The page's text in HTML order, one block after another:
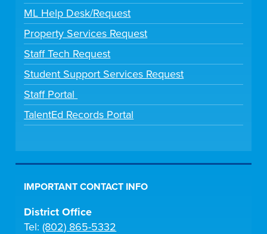
ML Help Desk/Request
Property Services Request
Staff Tech Request
Student Support Services Request
Staff Portal
TalentEd Records Portal
IMPORTANT CONTACT INFO
District Office
Tel:(802) 865-5332